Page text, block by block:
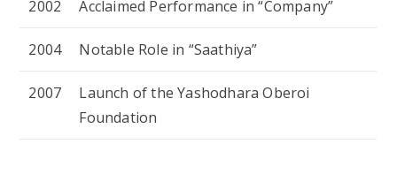
2002 Acclaimed Performance in “Company”
2004 Notable Role in “Saathiya”
2007
Launch of the Yashodhara Oberoi
Foundation